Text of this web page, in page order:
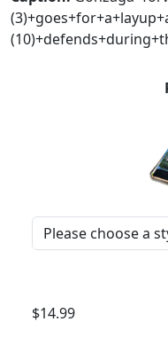
$14.99